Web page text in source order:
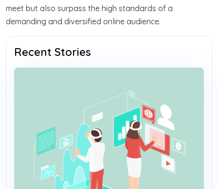
meet but also surpass the high standards of a
demanding and diversified online audience.
Recent Stories